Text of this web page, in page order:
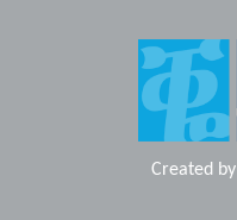
Created by